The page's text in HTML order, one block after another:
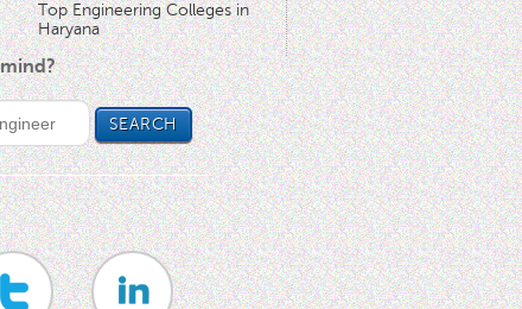
Top Engineering Colleges in
Haryana